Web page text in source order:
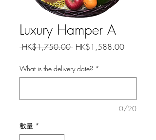
Luxury Hamper A
HK$1,750.00 一
價
格
HK$1,588.00促
格
What is the delivery date? *
0/20
數量 *